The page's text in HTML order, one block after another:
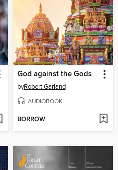
God against the Gods
byRobert Garland
AUDIOBOOK
BORROW